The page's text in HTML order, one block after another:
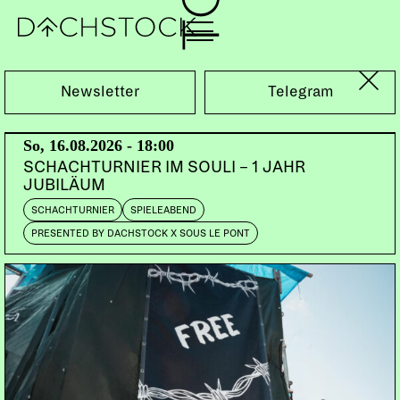
Sa, 15.02.2025
BALLROOM
THE VALENTINE'S DAY KIKI BALL PRESENTED
Newsletter Telegram
So, 16.08.2026 - 18:00
SCHACHTURNIER IM SOULI – 1 JAHR
JUBILÄUM
SCHACHTURNIER SPIELEABEND
PRESENTED BY DACHSTOCK X SOUS LE PONT